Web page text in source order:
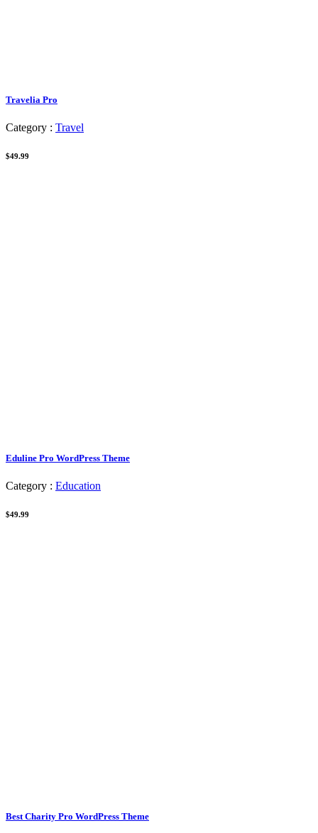
Travelia Pro
Category : Travel
$49.99
Eduline Pro WordPress Theme
Category : Education
$49.99
Best Charity Pro WordPress Theme